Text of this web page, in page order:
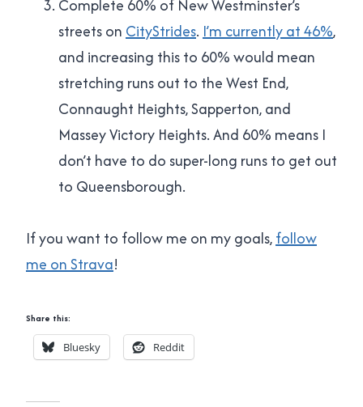
Complete 60% of New Westminster’s
streets on CityStrides. I’m currently at 46%,
and increasing this to 60% would mean
stretching runs out to the West End,
Connaught Heights, Sapperton, and
Massey Victory Heights. And 60% means I
don’t have to do super-long runs to get out
to Queensborough.
If you want to follow me on my goals,follow
me on Strava!
Share this:
Bluesky Reddit